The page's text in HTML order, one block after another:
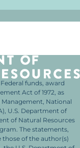
funds, award
Act of 1972, as
National
U.S. Department of
of Natural Resources
The statements,
of the author(s)